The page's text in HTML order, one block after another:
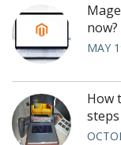
now?
MAY
How
steps